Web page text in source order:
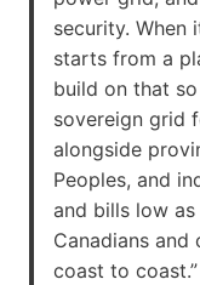
security. When
starts from a
build on that
sovereign grid
alongside
Peoples, and
and bills low
Canadians
coast to coast.”